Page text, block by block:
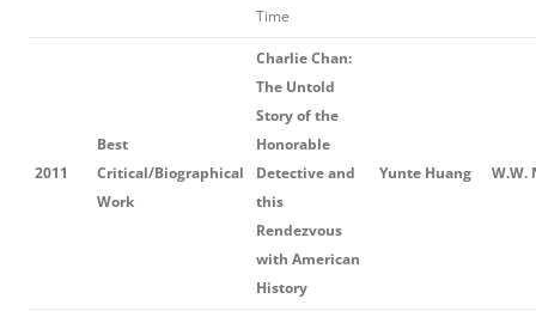
Time
2011
Best
Critical/Biographical
Work
Charlie Chan:
The Untold
Story of the
Honorable
Detective and
this
Rendezvous
with American
History
Yunte Huang W.W.